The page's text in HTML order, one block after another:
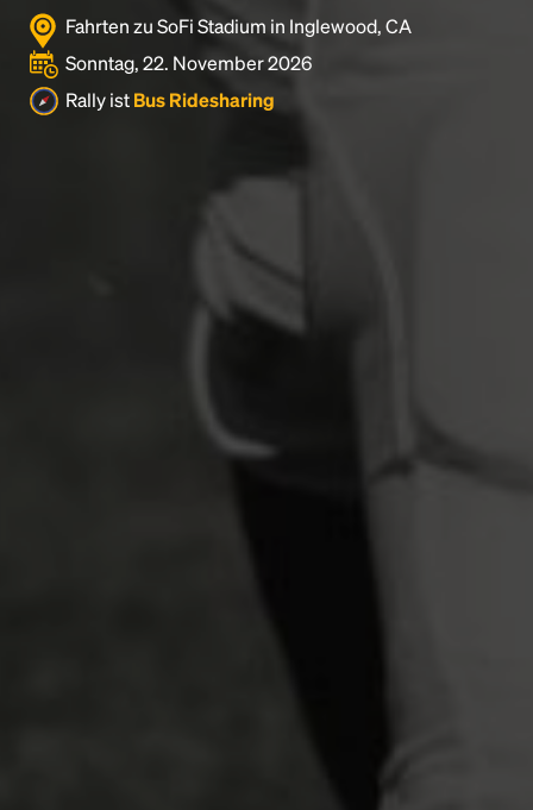
Fahrten zu SoFi Stadium in Inglewood, CA
Sonntag, 22. November 2026
Rally istBus Ridesharing